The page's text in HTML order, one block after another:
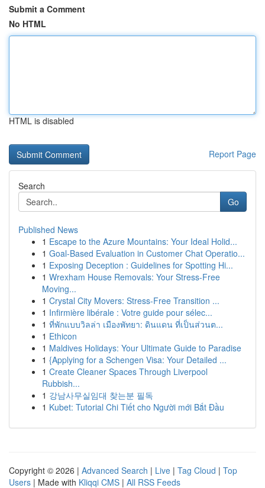
Submit a Comment
No HTML
HTML is disabled
Report Page
Search
Go
Published News
1 Escape to the Azure Mountains: Your Ideal Holid...
1 Goal-Based Evaluation in Customer Chat Operatio...
1 Exposing Deception : Guidelines for Spotting Hi...
1 Wrexham House Removals: Your Stress-Free
Moving...
1 Crystal City Movers: Stress-Free Transition ...
1 Infirmière libérale : Votre guide pour sélec...
1 ที่พักแบบวิลล่า เมืองพัทยา: ดินแดน ที่เป็นส่วนต...
1 Ethicon
1 Maldives Holidays: Your Ultimate Guide to Paradise
1 {Applying for a Schengen Visa: Your Detailed ...
1 Create Cleaner Spaces Through Liverpool
Rubbish...
1 강남사무실임대 찾는분 필독
1 Kubet: Tutorial Chi Tiết cho Người mới Bắt Đầu
Copyright © 2026 | Advanced Search | Live | Tag Cloud | Top
Users | Made with Kliqqi CMS | All RSS Feeds